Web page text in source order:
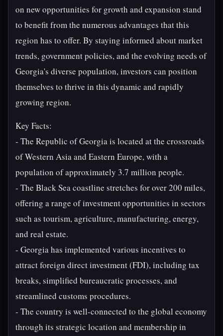
on new opportunities for growth and expansion stand
to benefit from the numerous advantages that this
region has to offer. By staying informed about market
trends, government policies, and the evolving needs of
Georgia's diverse population, investors can position
themselves to thrive in this dynamic and rapidly
growing region.
Key Facts:
- The Republic of Georgia is located at the crossroads
of Western Asia and Eastern Europe, with a
population of approximately 3.7 million people.
- The Black Sea coastline stretches for over 200 miles,
offering a range of investment opportunities in sectors
such as tourism, agriculture, manufacturing, energy,
and real estate.
- Georgia has implemented various incentives to
attract foreign direct investment (FDI), including tax
breaks, simplified bureaucratic processes, and
streamlined customs procedures.
- The country is well-connected to the global economy
through its strategic location and membership in